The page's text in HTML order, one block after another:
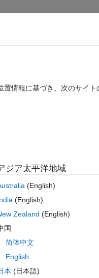
Solve
and for the
Suggested Problems
Find the sum of all the
input vector
置情報に基づき、次のサイト
ジア太平洋地域
(English)
(English)
Zealand (English)
国
简体中文
English
本 (日本語)